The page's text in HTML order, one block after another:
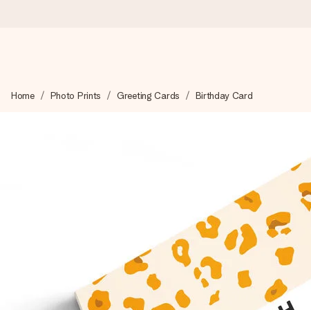
We craft your gift with care and send it off in a flash – so
Our gifts inspire. Customers rate us 4,8 on Google Reviews
Create something unique in just a few steps – with her
Home Photo Prints Greeting Cards Birthday Card